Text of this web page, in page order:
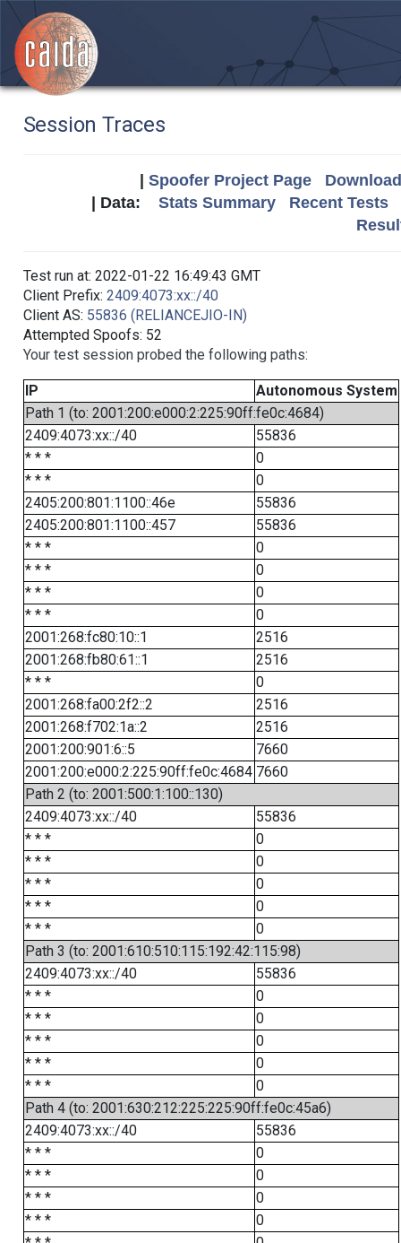
Session Traces
Spoofer Project Page
| Data: Stats Summary
Recent Tests
Test run at: 2022-01-22 16:49:43 GMT
Client Prefix: 2409:4073:xx::/40
Client AS: 55836 (RELIANCEJIO-IN)
Attempted Spoofs: 52
Your test session probed the following paths:
IP
Autonomous System
Path 1 (to: 2001:200:e000:2:225:90ff:fe0c:4684)
2409:4073:xx::/40
55836
* * *
0
* * *
0
2405:200:801:1100::46e
55836
2405:200:801:1100::457
55836
* * *
0
* * *
0
* * *
0
* * *
0
2001:268:fc80:10::1
2516
2001:268:fb80:61::1
2516
* * *
0
2001:268:fa00:2f2::2
2516
2001:268:f702:1a::2
2516
2001:200:901:6::5
7660
2001:200:e000:2:225:90ff:fe0c:4684 7660
Path 2 (to: 2001:500:1:100::130)
2409:4073:xx::/40
55836
* * *
0
* * *
0
* * *
0
* * *
0
* * *
0
Path 3 (to: 2001:610:510:115:192:42:115:98)
2409:4073:xx::/40
55836
* * *
0
* * *
0
* * *
0
* * *
0
* * *
0
Path 4 (to: 2001:630:212:225:225:90ff:fe0c:45a6)
2409:4073:xx::/40
55836
* * *
0
* * *
0
* * *
0
* * *
0